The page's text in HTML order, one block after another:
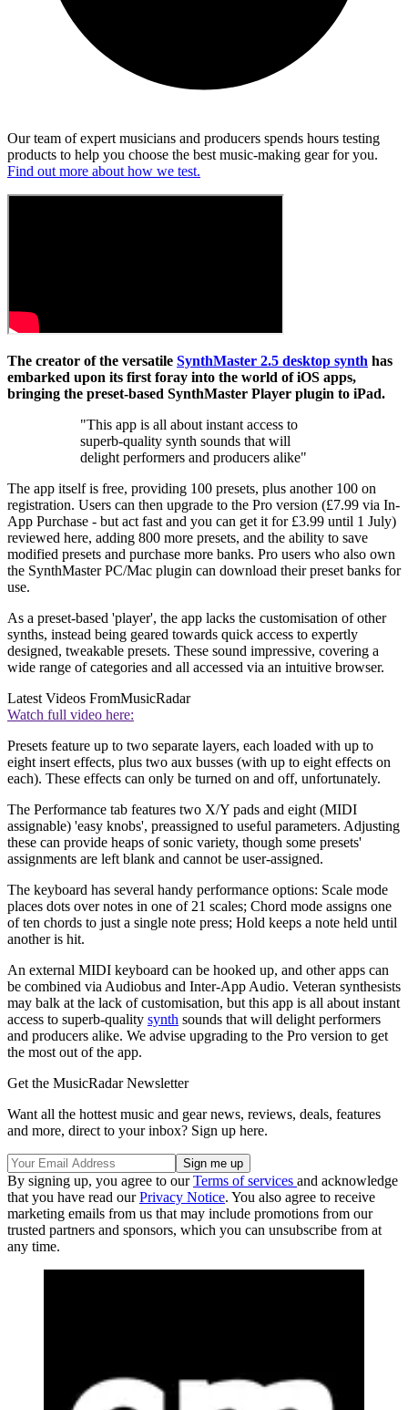
Our team of expert musicians and producers spends hours testing
products to help you choose the best music-making gear for you.
Find out more about how we test.
The creator of the versatile SynthMaster 2.5 desktop synth has
embarked upon its first foray into the world of iOS apps,
bringing the preset-based SynthMaster Player plugin to iPad.
"This app is all about instant access to
superb-quality synth sounds that will
delight performers and producers alike"
The app itself is free, providing 100 presets, plus another 100 on
registration. Users can then upgrade to the Pro version (£7.99 via In-
App Purchase - but act fast and you can get it for £3.99 until 1 July)
reviewed here, adding 800 more presets, and the ability to save
modified presets and purchase more banks. Pro users who also own
the SynthMaster PC/Mac plugin can download their preset banks for
use.
As a preset-based 'player', the app lacks the customisation of other
synths, instead being geared towards quick access to expertly
designed, tweakable presets. These sound impressive, covering a
wide range of categories and all accessed via an intuitive browser.
Latest Videos FromMusicRadar
Watch full video here:
Presets feature up to two separate layers, each loaded with up to
eight insert effects, plus two aux busses (with up to eight effects on
each). These effects can only be turned on and off, unfortunately.
The Performance tab features two X/Y pads and eight (MIDI
assignable) 'easy knobs', preassigned to useful parameters. Adjusting
these can provide heaps of sonic variety, though some presets'
assignments are left blank and cannot be user-assigned.
The keyboard has several handy performance options: Scale mode
places dots over notes in one of 21 scales; Chord mode assigns one
of ten chords to just a single note press; Hold keeps a note held until
another is hit.
An external MIDI keyboard can be hooked up, and other apps can
be combined via Audiobus and Inter-App Audio. Veteran synthesists
may balk at the lack of customisation, but this app is all about instant
access to superb-quality synth sounds that will delight performers
and producers alike. We advise upgrading to the Pro version to get
the most out of the app.
Get the MusicRadar Newsletter
Want all the hottest music and gear news, reviews, deals, features
and more, direct to your inbox? Sign up here.
By signing up, you agree to ourTerms of services and acknowledge
that you have read ourPrivacy Notice. You also agree to receive
marketing emails from us that may include promotions from our
trusted partners and sponsors, which you can unsubscribe from at
any time.